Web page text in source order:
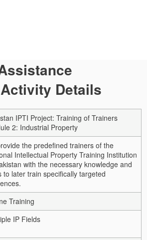
Details
IPTI Project: Training of Trainers
2: Industrial Property
the predefined trainers of the
Intellectual Property Training Institution
with the necessary knowledge and
to later train specifically targeted
Training
IP Fields